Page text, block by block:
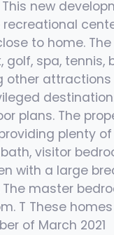
new
recreational
to home.
spa, tennis,
other
plans. The
plenty
visitor
with a large
master
T These
of March 2021